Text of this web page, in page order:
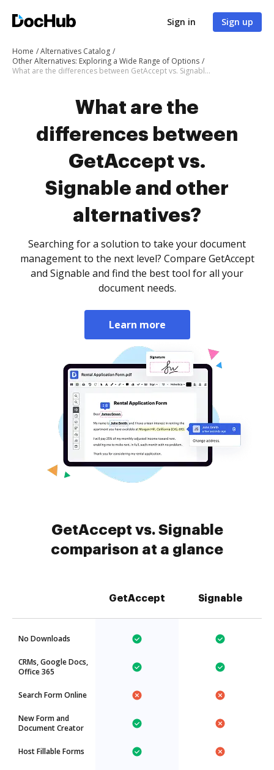
Sign in Sign up
Home
Alternatives Catalog
Other Alternatives: Exploring a Wide Range of Options
What are the differences between GetAccept vs. Signable and other alternatives?
What are the
differences between
GetAccept vs.
Signable and other
alternatives?
Searching for a solution to take your document
management to the next level? Compare GetAccept
and Signable and find the best tool for all your
document needs.
Learn more
GetAccept vs. Signable
comparison at a glance
GetAccept Signable
No Downloads
CRMs, Google Docs,
Office 365
Search Form Online
New Form and
Document Creator
Host Fillable Forms